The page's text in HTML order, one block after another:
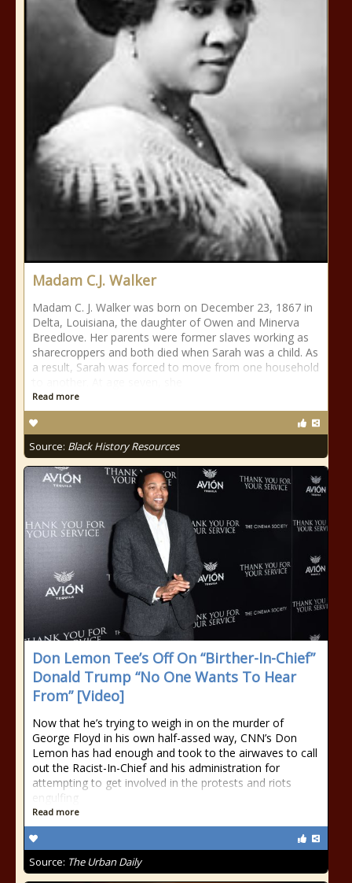
Madam C.J. Walker
Madam C. J. Walker was born on December 23, 1867 in
Delta, Louisiana, the daughter of Owen and Minerva
Breedlove. Her parents were former slaves working as
sharecroppers and both died when Sarah was a child. As
a result, Sarah was forced to move from one household
Read more
Source: Black History Resources
Don Lemon Tee’s Off On “Birther-In-Chief”
Donald Trump “No One Wants To Hear
From” [Video]
Now that he’s trying to weigh in on the murder of
George Floyd in his own half-assed way, CNN’s Don
Lemon has had enough and took to the airwaves to call
out the Racist-In-Chief and his administration for
attempting to get involved in the protests and riots
engulfing
Read more
Source: The Urban Daily